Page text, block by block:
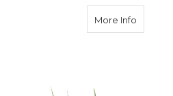
More Infoabout